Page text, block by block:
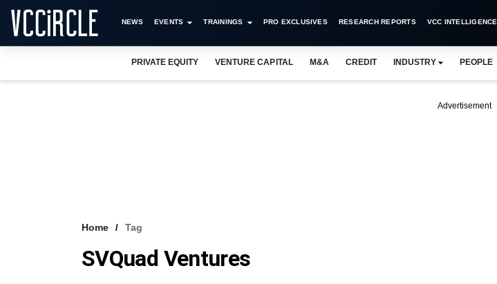
NEWS EVENTS TRAININGS PRO EXCLUSIVES RESEARCH REPORTS VCC INTELLIGENCE
PRIVATE EQUITY VENTURE CAPITAL M&A CREDIT INDUSTRY PEOPLE
Advertisement
Home Tag
SVQuad Ventures